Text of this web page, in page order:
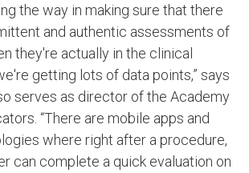
the way in making sure that there
and authentic assessments of
they're actually in the clinical
getting lots of data points,” says
serves as director of the Academy
“There are mobile apps and
where right after a procedure,
can complete a quick evaluation on